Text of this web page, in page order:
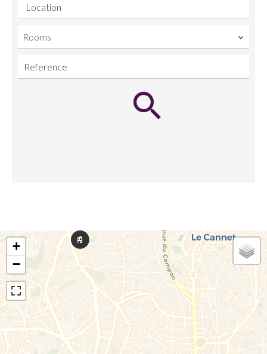
Location
Rooms
+
−